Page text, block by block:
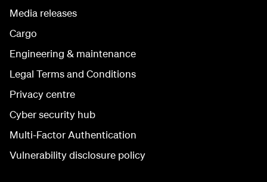
Media releases
Cargo
Engineering & maintenance
Legal Terms and Conditions
Privacy centre
Cyber security hub
Multi-Factor Authentication
Vulnerability disclosure policy